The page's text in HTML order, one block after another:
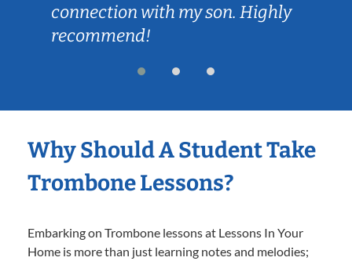
connection with my son. Highly
recommend!
Why Should A Student Take
Trombone Lessons?
Embarking on Trombone lessons at Lessons In Your
Home is more than just learning notes and melodies;